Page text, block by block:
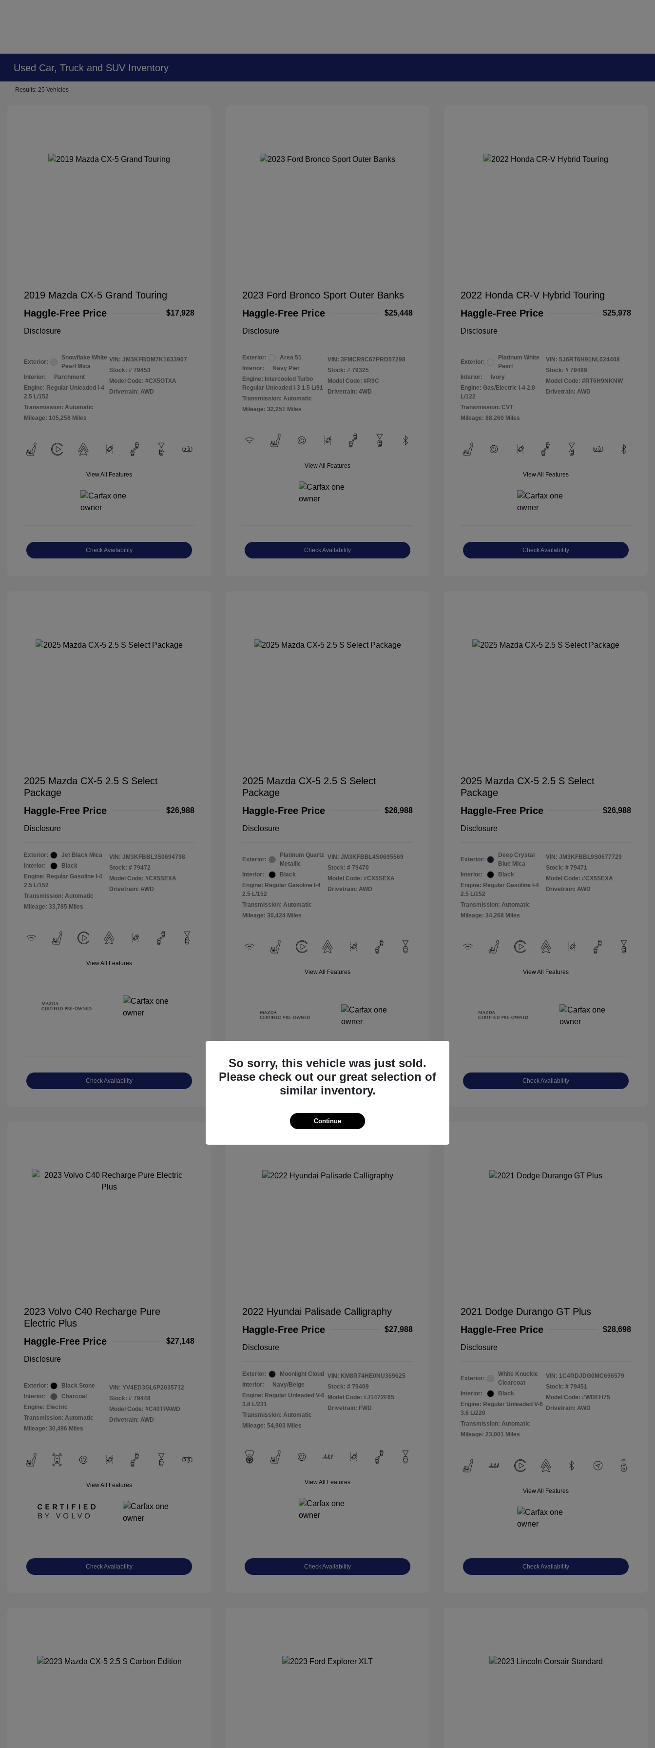
Used Car, Truck and SUV Inventory
Results: 25 Vehicles
2019 Mazda CX-5 Grand Touring
Haggle-Free Price
$17,928
Disclosure
Exterior:
Snowflake White
Pearl Mica
Interior:
Parchment
Engine: Regular Unleaded I-4
2.5 L/152
Transmission: Automatic
Mileage: 105,258 Miles
VIN: JM3KFBDM7K1633907
Stock: # 79453
Model Code: #CX5GTXA
Drivetrain: AWD
View All Features
Check Availability
2023 Ford Bronco Sport Outer Banks
Haggle-Free Price
$25,448
Disclosure
Exterior:
Area 51
Interior:
Navy Pier
Engine: Intercooled Turbo
Regular Unleaded I-3 1.5 L/91
Transmission: Automatic
Mileage: 32,251 Miles
VIN: 3FMCR9C67PRD57298
Stock: # 79325
Model Code: #R9C
Drivetrain: 4WD
View All Features
Check Availability
2022 Honda CR-V Hybrid Touring
Haggle-Free Price
$25,978
Disclosure
Exterior:
Platinum White
Pearl
Interior:
Ivory
Engine: Gas/Electric I-4 2.0
L/122
Transmission: CVT
Mileage: 88,260 Miles
VIN: 5J6RT6H91NL024408
Stock: # 79489
Model Code: #RT6H9NKNW
Drivetrain: AWD
View All Features
Check Availability
2025 Mazda CX-5 2.5 S Select
Package
Haggle-Free Price
$26,988
Disclosure
Exterior:
Jet Black Mica
Interior:
Black
Engine: Regular Gasoline I-4
2.5 L/152
Transmission: Automatic
Mileage: 33,785 Miles
VIN: JM3KFBBL3S0694798
Stock: # 79472
Model Code: #CX5SEXA
Drivetrain: AWD
View All Features
Check Availability
2025 Mazda CX-5 2.5 S Select
Package
Haggle-Free Price
$26,988
Disclosure
Exterior:
Platinum Quartz
Metallic
Interior:
Black
Engine: Regular Gasoline I-4
2.5 L/152
Transmission: Automatic
Mileage: 30,424 Miles
VIN: JM3KFBBL4S0695569
Stock: # 79470
Model Code: #CX5SEXA
Drivetrain: AWD
View All Features
Check Availability
2025 Mazda CX-5 2.5 S Select
Package
Haggle-Free Price
$26,988
Disclosure
Exterior:
Deep Crystal
Blue Mica
Interior:
Black
Engine: Regular Gasoline I-4
2.5 L/152
Transmission: Automatic
Mileage: 34,268 Miles
VIN: JM3KFBBL9S0677729
Stock: # 79471
Model Code: #CX5SEXA
Drivetrain: AWD
View All Features
Check Availability
2023 Volvo C40 Recharge Pure
Electric Plus
Haggle-Free Price
$27,148
Disclosure
Exterior:
Black Stone
Interior:
Charcoal
Engine: Electric
Transmission: Automatic
Mileage: 30,496 Miles
VIN: YV4ED3GL6P2035732
Stock: # 79448
Model Code: #C40TPAWD
Drivetrain: AWD
View All Features
Check Availability
2022 Hyundai Palisade Calligraphy
Haggle-Free Price
$27,988
Disclosure
Exterior:
Moonlight Cloud
Interior:
Navy/Beige
Engine: Regular Unleaded V-6
3.8 L/231
Transmission: Automatic
Mileage: 54,903 Miles
VIN: KM8R74HE0NU369625
Stock: # 79409
Model Code: #J1472F65
Drivetrain: FWD
View All Features
Check Availability
2021 Dodge Durango GT Plus
Haggle-Free Price
$28,698
Disclosure
Exterior:
White Knuckle
Clearcoat
Interior:
Black
Engine: Regular Unleaded V-6
3.6 L/220
Transmission: Automatic
Mileage: 23,001 Miles
VIN: 1C4RDJDG0MC696579
Stock: # 79451
Model Code: #WDEH75
Drivetrain: AWD
View All Features
Check Availability
So sorry, this vehicle was just sold.
Please check out our great selection of
similar inventory.
Continue